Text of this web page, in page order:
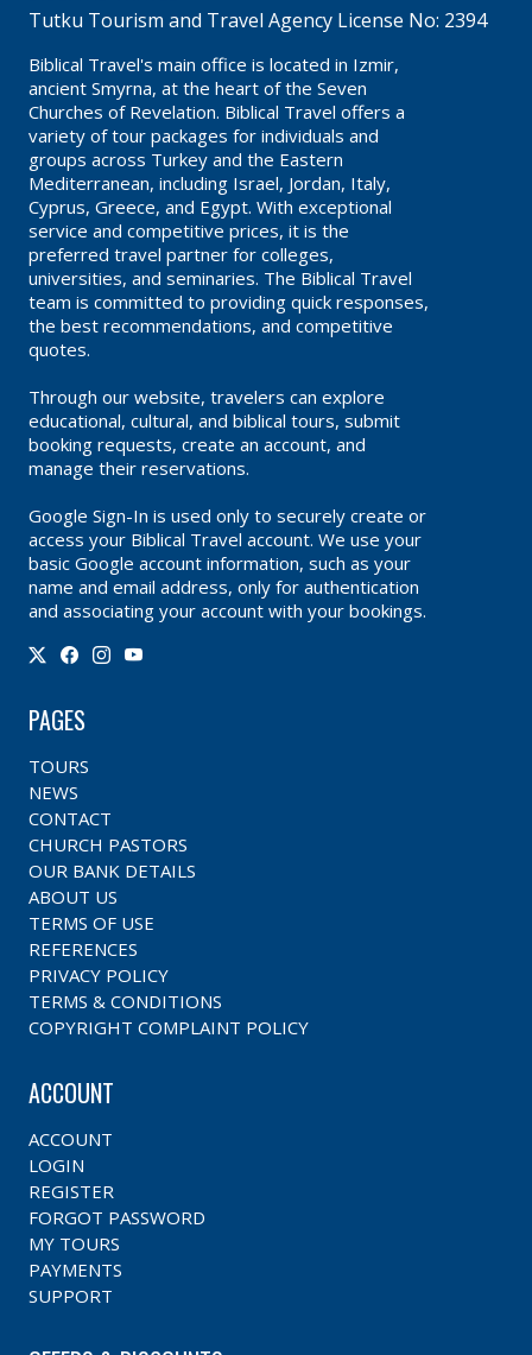
Tutku Tourism and Travel Agency License No: 2394
Biblical Travel's main office is located in Izmir,
ancient Smyrna, at the heart of the Seven
Churches of Revelation. Biblical Travel offers a
variety of tour packages for individuals and
groups across Turkey and the Eastern
Mediterranean, including Israel, Jordan, Italy,
Cyprus, Greece, and Egypt. With exceptional
service and competitive prices, it is the
preferred travel partner for colleges,
universities, and seminaries. The Biblical Travel
team is committed to providing quick responses,
the best recommendations, and competitive
quotes.
Through our website, travelers can explore
educational, cultural, and biblical tours, submit
booking requests, create an account, and
manage their reservations.
Google Sign-In is used only to securely create or
access your Biblical Travel account. We use your
basic Google account information, such as your
name and email address, only for authentication
and associating your account with your bookings.
PAGES
TOURS
NEWS
CONTACT
CHURCH PASTORS
OUR BANK DETAILS
ABOUT US
TERMS OF USE
REFERENCES
PRIVACY POLICY
TERMS & CONDITIONS
COPYRIGHT COMPLAINT POLICY
ACCOUNT
ACCOUNT
LOGIN
REGISTER
FORGOT PASSWORD
MY TOURS
PAYMENTS
SUPPORT